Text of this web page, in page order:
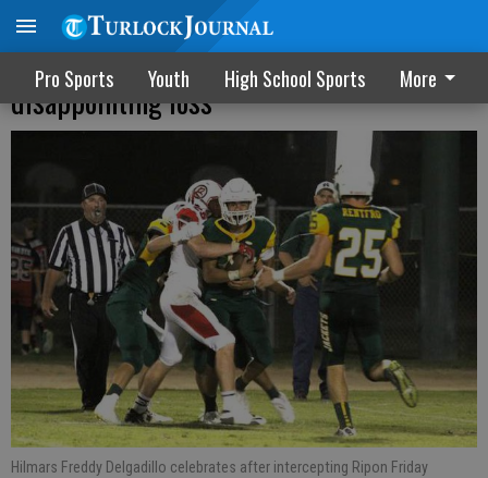
Pro Sports Youth High School Sports More
Hilmar opens league play with
disappointing loss
Hilmars Freddy Delgadillo celebrates after intercepting Ripon Friday